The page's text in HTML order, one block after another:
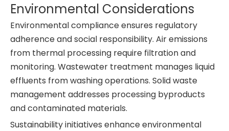
Environmental Considerations
Environmental compliance ensures regulatory
adherence and social responsibility. Air emissions
from thermal processing require filtration and
monitoring. Wastewater treatment manages liquid
effluents from washing operations. Solid waste
management addresses processing byproducts
and contaminated materials.
Sustainability initiatives enhance environmental